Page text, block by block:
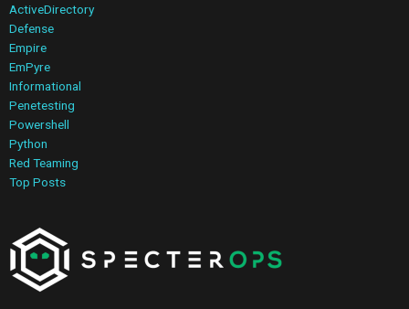
ActiveDirectory
Defense
Empire
EmPyre
Informational
Penetesting
Powershell
Python
Red Teaming
Top Posts